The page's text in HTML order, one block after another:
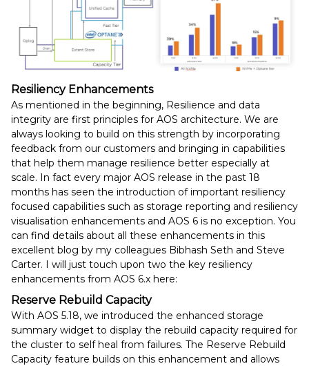
Resiliency Enhancements
As mentioned in the beginning, Resilience and data
integrity are first principles for AOS architecture. We are
always looking to build on this strength by incorporating
feedback from our customers and bringing in capabilities
that help them manage resilience better especially at
scale. In fact every major AOS release in the past 18
months has seen the introduction of important resiliency
focused capabilities such as storage reporting and resiliency
visualisation enhancements and AOS 6 is no exception. You
can find details about all these enhancements in this
excellent blog by my colleagues Bibhash Seth and Steve
Carter. I will just touch upon two the key resiliency
enhancements from AOS 6.x here:
Reserve Rebuild Capacity
With AOS 5.18, we introduced the enhanced storage
summary widget to display the rebuild capacity required for
the cluster to self heal from failures. The Reserve Rebuild
Capacity feature builds on this enhancement and allows